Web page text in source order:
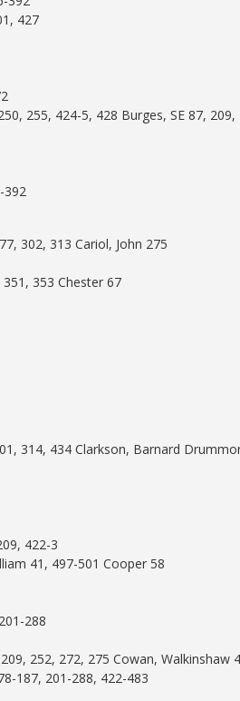
427
255, 424-5, 428 Burges, SE 87, 209,
392
302, 313 Cariol, John 275
353 Chester 67
314, 434 Clarkson, Barnard
422-3
41, 497-501 Cooper 58
288
252, 272, 275 Cowan, Walkinshaw
187, 201-288, 422-483